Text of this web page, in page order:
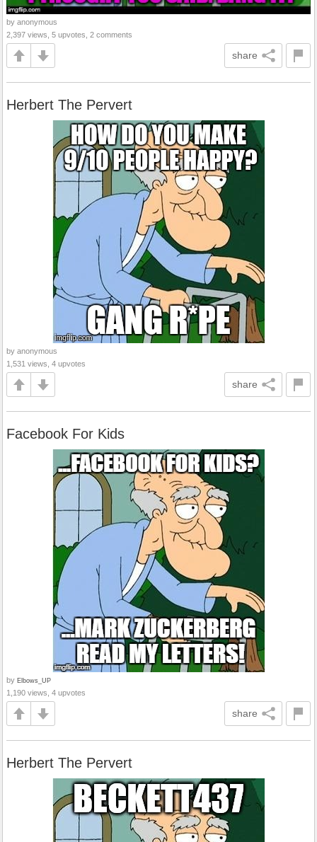
by anonymous
2,397 views, 5 upvotes, 2 comments
share
Herbert The Pervert
by anonymous
1,531 views, 4 upvotes
share
Facebook For Kids
by Elbows_UP
1,190 views, 4 upvotes
share
Herbert The Pervert